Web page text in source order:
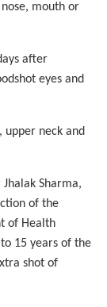
mouth or
after
eyes and
upper neck and
Sharma,
of the
of Health
15 years of the
shot of